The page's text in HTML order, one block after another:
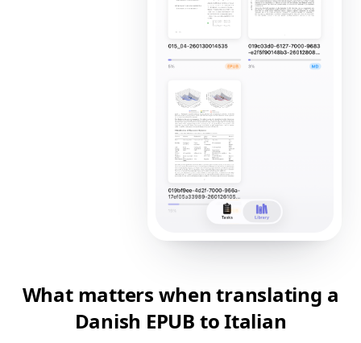
What matters when translating a
Danish EPUB to Italian